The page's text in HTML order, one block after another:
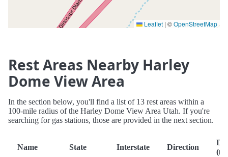
Leaflet | ©OpenStreetMap
Rest Areas Nearby Harley
Dome View Area
In the section below, you'll find a list of 13 rest areas within a
100-mile radius of the Harley Dome View Area Utah. If you're
searching for gas stations, those are provided in the next section.
Name State Interstate Direction